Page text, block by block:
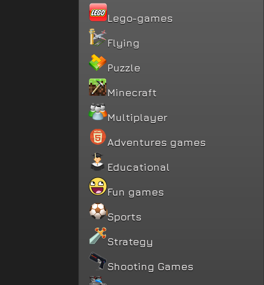
Lego-games
Flying
Puzzle
Minecraft
Multiplayer
Adventures games
Educational
Fun games
Sports
Strategy
Shooting Games